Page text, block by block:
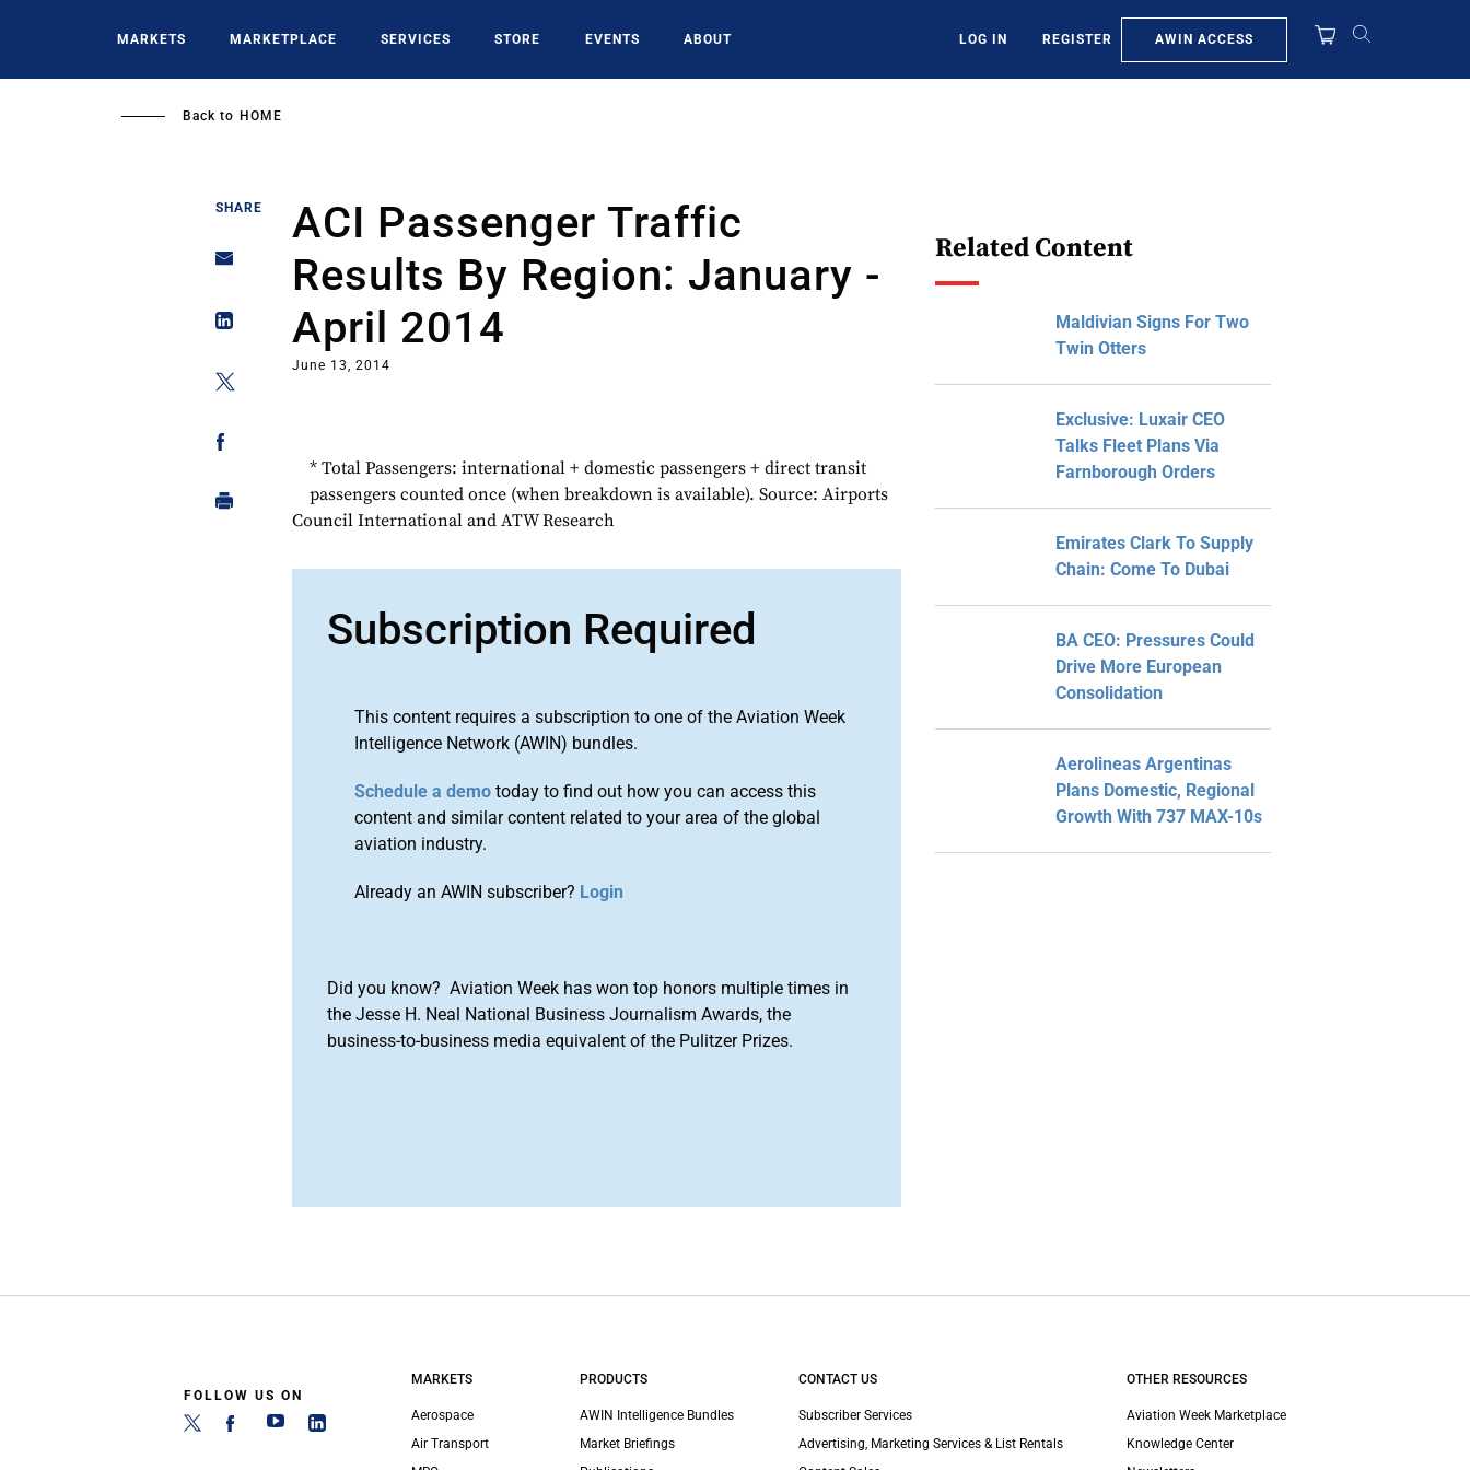
MARKETS MARKETPLACE SERVICES STORE EVENTS ABOUT LOG IN REGISTER AWIN ACCESS
Back to HOME
SHARE
ACI Passenger Traffic
Results By Region: January -
April 2014
June 13, 2014
* Total Passengers: international + domestic passengers + direct transit
passengers counted once (when breakdown is available). Source: Airports
Council International and ATW Research
Subscription Required
This content requires a subscription to one of the Aviation Week
Intelligence Network (AWIN) bundles.
Schedule a demo today to find out how you can access this
content and similar content related to your area of the global
aviation industry.
Already an AWIN subscriber? Login
Did you know? Aviation Week has won top honors multiple times in
the Jesse H. Neal National Business Journalism Awards, the
business-to-business media equivalent of the Pulitzer Prizes.
Related Content
Maldivian Signs For Two
Twin Otters
Exclusive: Luxair CEO
Talks Fleet Plans Via
Farnborough Orders
Emirates Clark To Supply
Chain: Come To Dubai
BA CEO: Pressures Could
Drive More European
Consolidation
Aerolineas Argentinas
Plans Domestic, Regional
Growth With 737 MAX-10s
FOLLOW US ON
MARKETS
Aerospace
Air Transport
PRODUCTS
AWIN Intelligence Bundles
Market Briefings
CONTACT US
Subscriber Services
Advertising, Marketing Services & List Rentals
OTHER RESOURCES
Aviation Week Marketplace
Knowledge Center